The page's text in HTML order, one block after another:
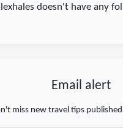
doesn't have any
Email alert
miss new travel tips